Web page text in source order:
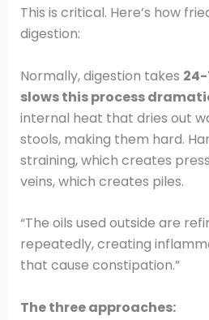
This is critical. Here’s how
digestion:
Normally, digestion takes
slows this process
internal heat that dries out
stools, making them hard.
straining, which creates
veins, which creates piles.
“The oils used outside are
repeatedly, creating
that cause constipation.”
The three approaches: